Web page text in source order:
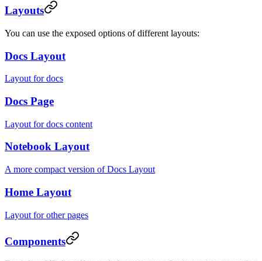
Layouts
You can use the exposed options of different layouts:
Docs Layout
Layout for docs
Docs Page
Layout for docs content
Notebook Layout
A more compact version of Docs Layout
Home Layout
Layout for other pages
Components